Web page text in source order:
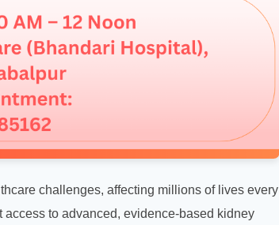
challenges, affecting millions of lives every
to advanced, evidence-based kidney